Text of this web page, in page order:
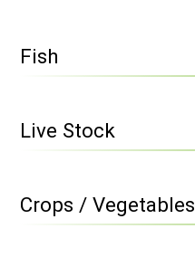
Fish
Live Stock
Crops / Vegetables